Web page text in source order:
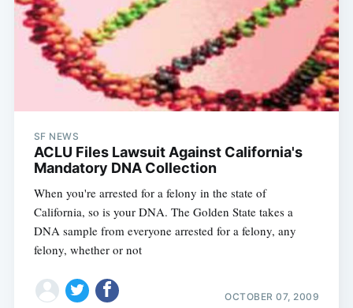
SF NEWS
ACLU Files Lawsuit Against California's
Mandatory DNA Collection
When you're arrested for a felony in the state of
California, so is your DNA. The Golden State takes a
DNA sample from everyone arrested for a felony, any
felony, whether or not
OCTOBER 07, 2009